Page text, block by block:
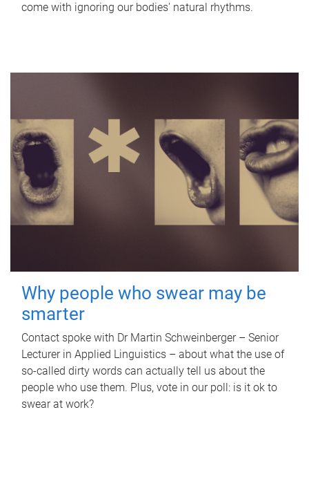
come with ignoring our bodies' natural rhythms.
Why people who swear may be
smarter
Contact spoke with Dr Martin Schweinberger – Senior
Lecturer in Applied Linguistics – about what the use of
so-called dirty words can actually tell us about the
people who use them. Plus, vote in our poll: is it ok to
swear at work?